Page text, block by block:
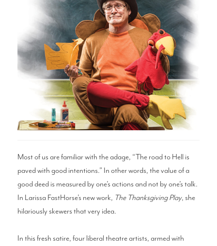
Search
WAYS TO GIVE
Most of us are familiar with the adage, “The road to Hell is
paved with good intentions.” In other words, the value of a
good deed is measured by one’s actions and not by one’s talk.
In Larissa FastHorse’s new work, The Thanksgiving Play, she
hilariously skewers that very idea.
In this fresh satire, four liberal theatre artists, armed with